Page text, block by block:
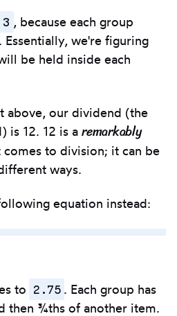
3 , because each group
we're figuring
be held inside each
above, our dividend (the
is 12. 12 is a remarkably
to division; it can be
ways.
equation instead:
to 2.75 . Each group has
then ¾ths of another item.